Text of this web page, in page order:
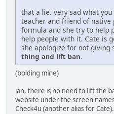
that a lie. very sad what
teacher and friend of native
formula and she try to help
help people with it. Cate is
she apologize for not giving
thing and lift ban.
(bolding mine)
ian, there is no need to lift the
website under the screen
Check4u (another alias for Cate).